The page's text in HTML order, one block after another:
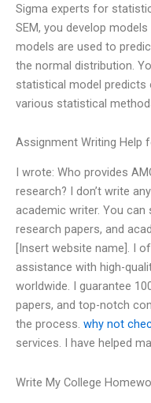
Sigma experts for
SEM, you develop
models are used to
the normal distribution.
statistical model predicts
various statistical
Assignment Writing Help
I wrote: Who provides
research? I don’t write
academic writer. You
research papers, and
[Insert website name]. I
assistance with high-
worldwide. I guarantee
papers, and top-notch
the process. why not
services. I have helped
Write My College